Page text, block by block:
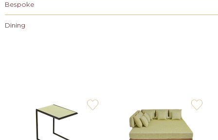
Bespoke
Dining
user-
user-